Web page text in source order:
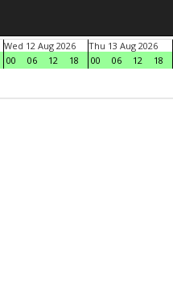
Wed 12 Aug 2026
00
06 12 18
Thu 13 Aug 2026
00
06 12 18